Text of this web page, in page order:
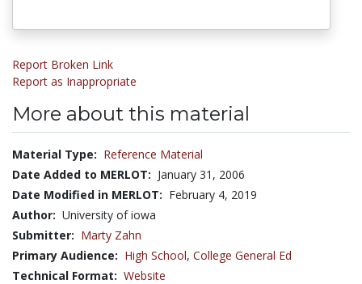
Report Broken Link
Report as Inappropriate
More about this material
Material Type: Reference Material
Date Added to MERLOT: January 31, 2006
Date Modified in MERLOT: February 4, 2019
Author: University of iowa
Submitter: Marty Zahn
Primary Audience: High School, College General Ed
Technical Format: Website